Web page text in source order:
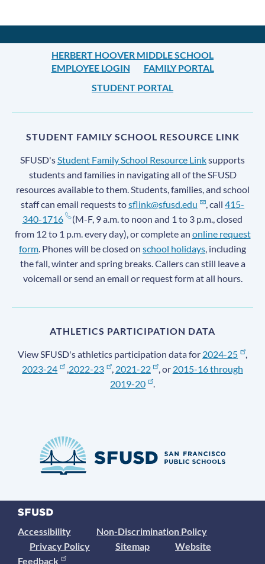
HERBERT HOOVER MIDDLE SCHOOL
EMPLOYEE LOGIN
FAMILY PORTAL
STUDENT PORTAL
STUDENT FAMILY SCHOOL RESOURCE LINK
SFUSD'sStudent Family School Resource Linksupports
students and families in navigating all of the SFUSD
resources available to them. Students, families, and school
staff can email requests tosflink@sfusd.edu , call415-
340-1716
(M-F, 9 a.m. to noon and 1 to 3 p.m., closed
from 12 to 1 p.m. every day), or complete an online request
form. Phones will be closed on school holidays, including
the fall, winter and spring breaks. Callers can still leave a
voicemail or send an email or request form at all hours.
ATHLETICS PARTICIPATION DATA
View SFUSD's athletics participation data for 2024-25
,
2023-24
,2022-23 , 2021-22 , or 2015-16 through
2019-20
.
Accessibility
Non-Discrimination Policy
Privacy Policy
Sitemap
Website
Feedback